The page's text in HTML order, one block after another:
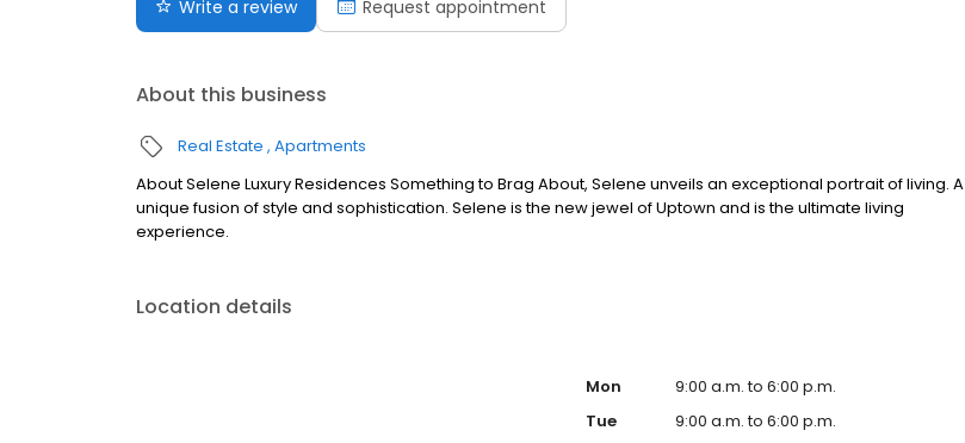
Write a review Request appointment
About this business
Real Estate Apartments
About Selene Luxury Residences Something to Brag About, Selene unveils an exceptional portrait of living. A
unique fusion of style and sophistication. Selene is the new jewel of Uptown and is the ultimate living
experience.
Location details
Mon
9:00 a.m. to 6:00 p.m.
Tue
9:00 a.m. to 6:00 p.m.